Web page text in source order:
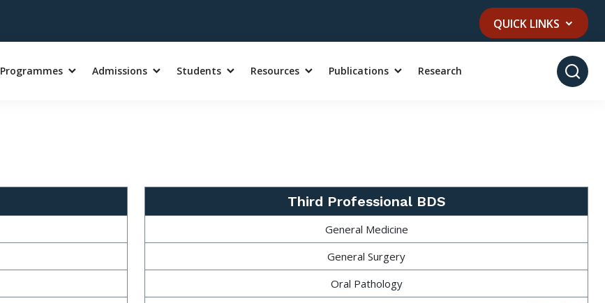
QUICK LINKS
Programmes Admissions Students Resources Publications Research
Third Professional BDS
General Medicine
General Surgery
Oral Pathology